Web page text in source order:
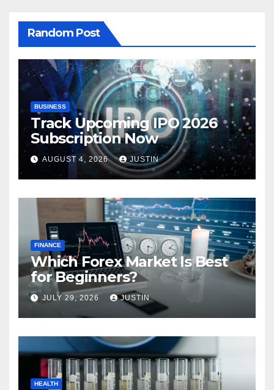
Random Post
BUSINESS
Track Upcoming IPO 2026
Subscription Now
AUGUST 4, 2026 JUSTIN
FINANCE
Which Forex Market Is Best
for Beginners?
JULY 29, 2026 JUSTIN
HEALTH